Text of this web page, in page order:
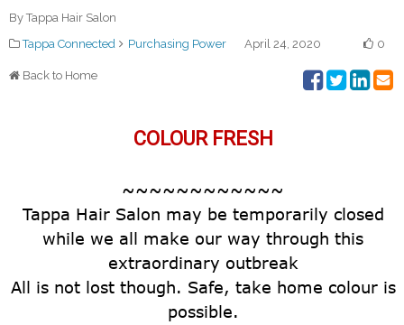
By Tappa Hair Salon
Tappa Connected
Purchasing Power April 24, 2020 0
Back to Home
COLOUR FRESH
~~~~~~~~~~~~
Tappa Hair Salon may be temporarily closed
while we all make our way through this
extraordinary outbreak
All is not lost though. Safe, take home colour is
possible.